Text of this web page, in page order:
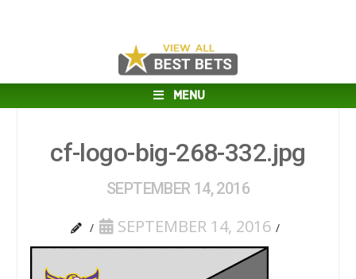
MENU
cf-logo-big-268-332.jpg
SEPTEMBER 14, 2016
SEPTEMBER 14, 2016